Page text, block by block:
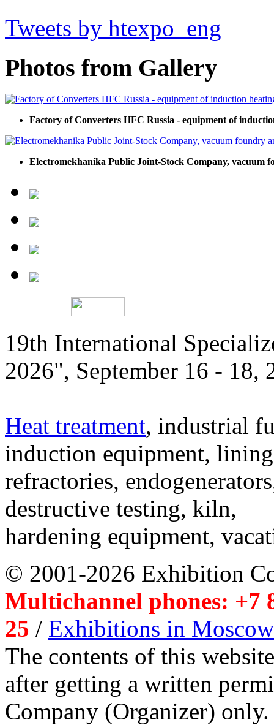
Tweets by htexpo_eng
Photos from Gallery
Factory of Converters HFC Russia - equipment of
Electromekhanika Public Joint-Stock Company, vacuum
19th International
2026", September 16 - 18,
Heat treatment, industrial
induction equipment,
refractories,
destructive testing, kiln,
hardening equipment,
© 2001-2026 Exhibition
Multichannel phones: +7
25 / Exhibitions in Moscow
The contents of this
after getting a written
Company (Organizer) only.